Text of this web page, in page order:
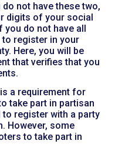
not have these two,
digits of your social
you do not have all
to register in your
Here, you will be
that verifies that you
a requirement for
take part in partisan
to register with a party
However, some
to take part in